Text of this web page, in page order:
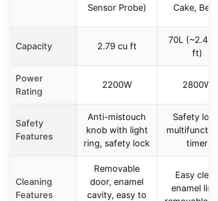
Sensor Probe)
Cake,
Capacity 2.79 cu ft
70L (~2.48
ft)
Power
Rating
2200W 2800W
Safety
Features
Anti-mistouch
knob with light
ring, safety lock
Safety
timer
Cleaning
Features
Removable
door, enamel
cavity, easy to
Easy
enamel